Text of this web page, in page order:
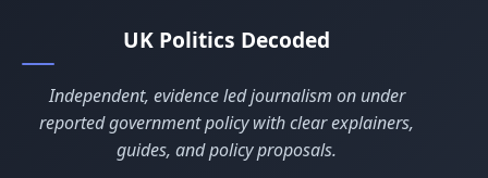
UK Politics Decoded
Independent, evidence led journalism on under
reported government policy with clear explainers,
guides, and policy proposals.